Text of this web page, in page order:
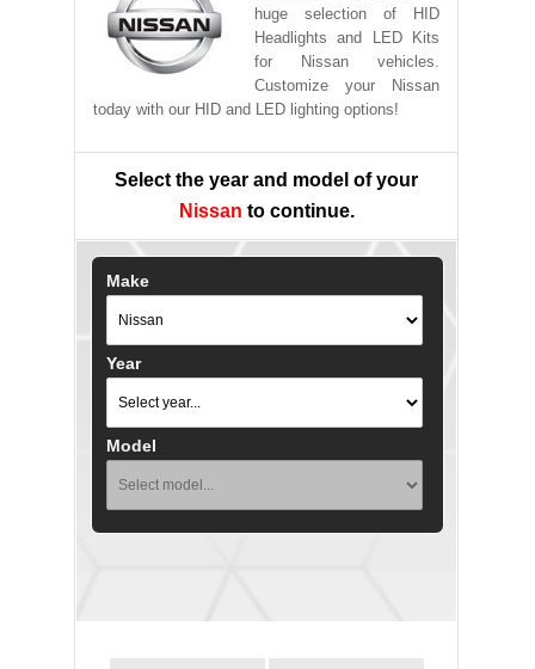
huge selection of HID
Headlights and LED Kits
for Nissan vehicles.
Customize your Nissan
today with our HID and LED lighting options!
Select the year and model of your
Nissan to continue.
Make
Year
Model